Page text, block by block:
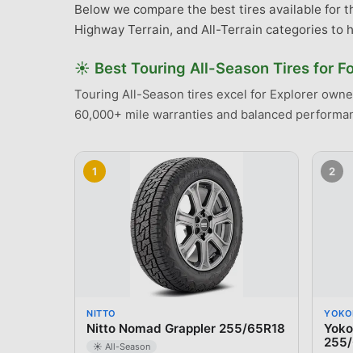
Below we compare the best tires available for
Highway Terrain, and All-Terrain categories to
☀️ Best Touring All-Season Tires for
Touring All-Season tires excel for Explorer
60,000+ mile warranties and balanced
1
NITTO
Nitto Nomad Grappler 255/65R18
☀️ All-Season
2